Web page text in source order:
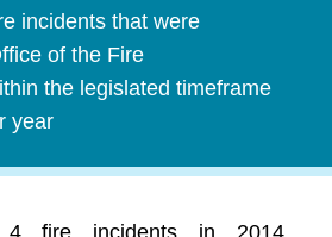
incidents that were
of the Fire
the legislated timeframe
year
4 fire incidents in 2014,